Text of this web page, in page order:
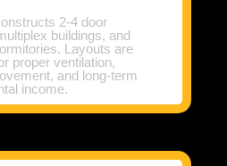
2-4 door
buildings, and
Layouts are
proper ventilation,
and long-term
income.